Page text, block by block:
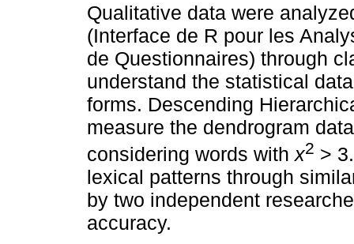
Qualitative data were
(Interface de R pour les
de Questionnaires) through
understand the statistical
forms. Descending
measure the dendrogram
considering words with x2 >
lexical patterns through
by two independent
accuracy.